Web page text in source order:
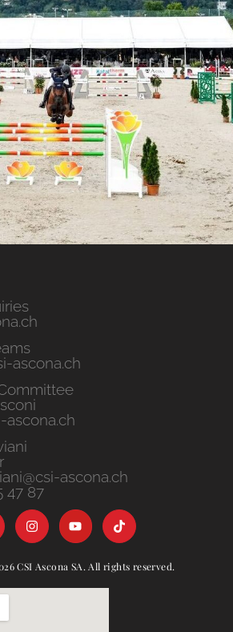
ascona.ch
ascona.ch
ascona.ch
47 87
CSI Ascona SA. All rights reserved.